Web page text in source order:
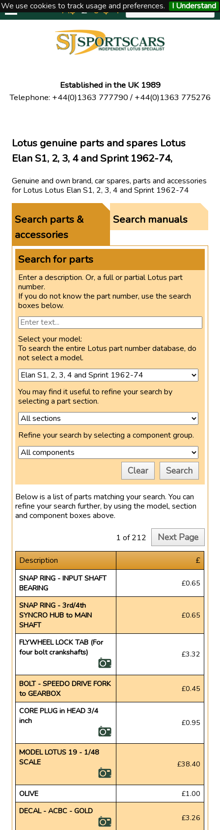
We use cookies to track usage and preferences. I Understand
Established in the UK 1989
Telephone: +44(0)1363 777790/ +44(0)1363 775276
A$ £ € $ Y UNITED KINGDOM
Lotus genuine parts and spares Lotus
Elan S1, 2, 3, 4 and Sprint 1962-74,
Genuine and own brand, car spares, parts and accessories
for Lotus Lotus Elan S1, 2, 3, 4 and Sprint 1962-74
Search parts &
accessories
Search manuals
Search for parts
Enter a description. Or, a full or partial Lotus part
number.
If you do not know the part number, use the search
boxes below.
Select your model:
To search the entire Lotus part number database, do
not select a model.
You may find it useful to refine your search by
selecting a part section.
Refine your search by selecting a component group.
Search
Clear
Below is a list of parts matching your search. You can
refine your search further, by using the model, section
and component boxes above.
1 of 212 Next Page
Description £
SNAP RING - INPUT SHAFT
BEARING
£0.65
SNAP RING - 3rd/4th
SYNCRO HUB to MAIN
SHAFT
£0.65
FLYWHEEL LOCK TAB (For
four bolt crankshafts)
£3.32
BOLT - SPEEDO DRIVE FORK
to GEARBOX
£0.45
CORE PLUG in HEAD 3/4
inch
£0.95
MODEL LOTUS 19 - 1/48
SCALE
£38.40
OLIVE
£1.00
DECAL - ACBC - GOLD
£3.26